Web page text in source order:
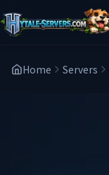
Home Servers